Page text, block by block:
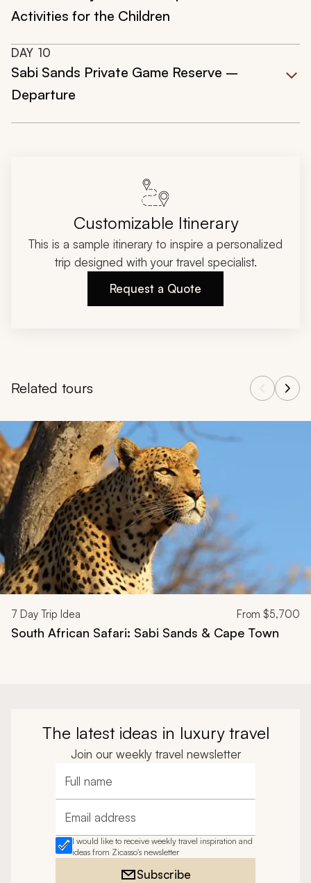
Activities for the Children
DAY 10
Sabi Sands Private Game Reserve –
Departure
Customizable Itinerary
This is a sample itinerary to inspire a personalized
trip designed with your travel specialist.
Request a Quote
Related tours
Navigate through related tours using the previous and next
7 Day Trip Idea From $5,700
South African Safari: Sabi Sands & Cape Town
The latest ideas in luxury travel
Join our weekly travel newsletter
Full name
Email address
I would like to receive weekly travel inspiration and
ideas from Zicasso's newsletter
Subscribe